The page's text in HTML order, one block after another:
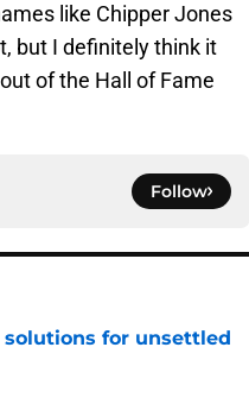
like Chipper Jones
but I definitely think it
of the Hall of Fame
Follow
solutions for unsettled